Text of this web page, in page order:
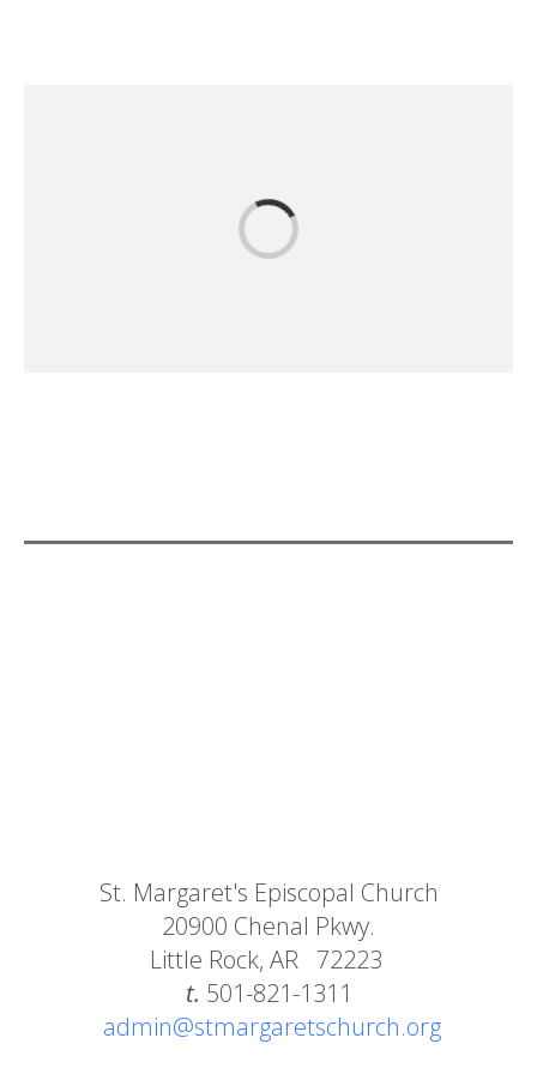
St. Margaret's Episcopal Church
20900 Chenal Pkwy.
Little Rock, AR 72223
t. 501-821-1311
admin@stmargaretschurch.org